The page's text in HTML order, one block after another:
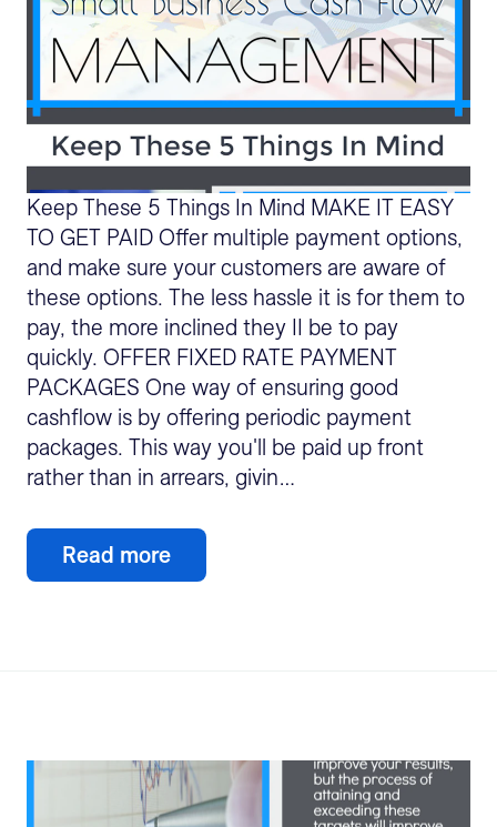
Keep These 5 Things In Mind MAKE IT EASY
TO GET PAID Offer multiple payment options,
and make sure your customers are aware of
these options. The less hassle it is for them to
pay, the more inclined they II be to pay
quickly. OFFER FIXED RATE PAYMENT
PACKAGES One way of ensuring good
cashflow is by offering periodic payment
packages. This way you'll be paid up front
rather than in arrears, givin…
Read more